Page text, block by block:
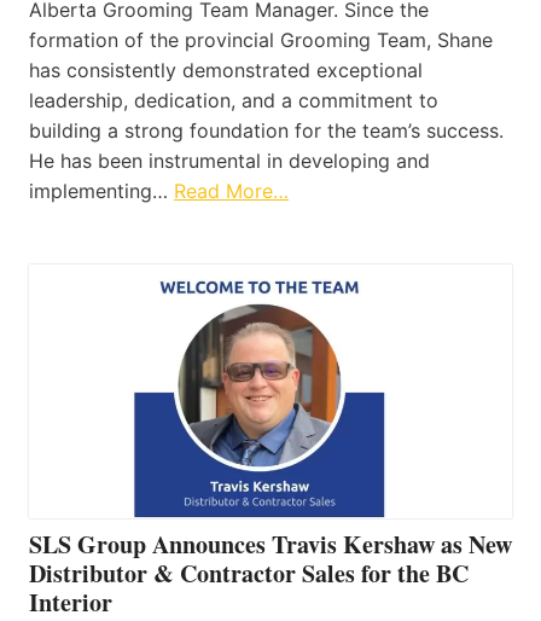
Alberta Grooming Team Manager. Since the
formation of the provincial Grooming Team, Shane
has consistently demonstrated exceptional
leadership, dedication, and a commitment to
building a strong foundation for the team’s success.
He has been instrumental in developing and
implementing… Read More…
SLS Group Announces Travis Kershaw as New
Distributor & Contractor Sales for the BC
Interior